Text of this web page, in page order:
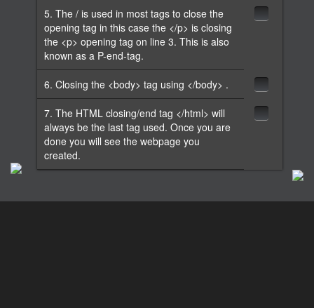
5. The / is used in most tags to close the
opening tag in this case the </p> is closing
the <p> opening tag on line 3. This is also
known as a P-end-tag.
6. Closing the <body> tag using </body> .
7. The HTML closing/end tag </html> will
always be the last tag used. Once you are
done you will see the webpage you
created.